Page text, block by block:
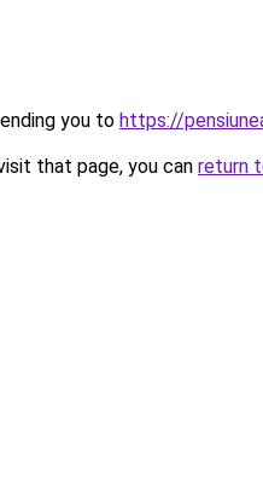
you to https://
that page, you can return